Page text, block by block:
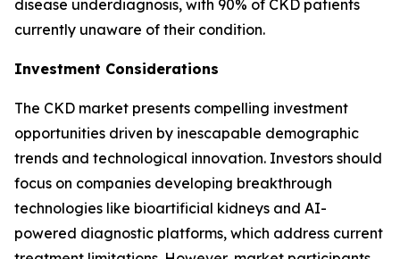
disease underdiagnosis, with 90% of CKD patients
currently unaware of their condition.
Investment Considerations
The CKD market presents compelling investment
opportunities driven by inescapable demographic
trends and technological innovation. Investors should
focus on companies developing breakthrough
technologies like bioartificial kidneys and AI-
powered diagnostic platforms, which address current